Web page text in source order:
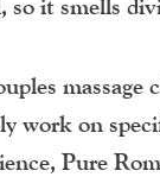
so it smells
massage
work on
Pure